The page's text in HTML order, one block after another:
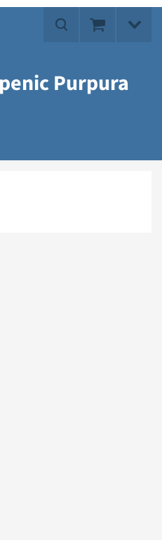
Purpura